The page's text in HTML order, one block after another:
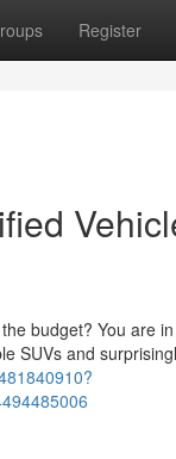
Register
budget? You are
SUVs and